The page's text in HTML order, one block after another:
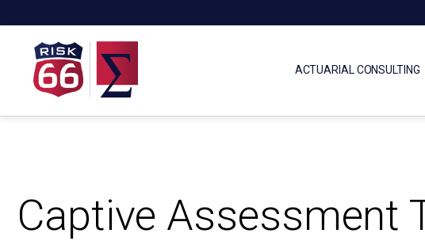
ACTUARIAL CONSULTING
Captive Assessment